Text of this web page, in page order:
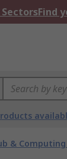
Find
&